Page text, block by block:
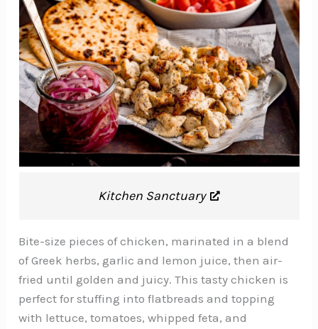
Kitchen Sanctuary
Bite-size pieces of chicken, marinated in a blend
of Greek herbs, garlic and lemon juice, then air-
fried until golden and juicy. This tasty chicken is
perfect for stuffing into flatbreads and topping
with lettuce, tomatoes, whipped feta, and